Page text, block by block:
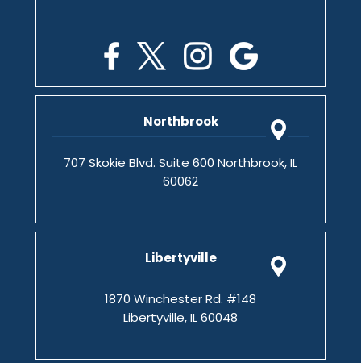
Northbrook
707 Skokie Blvd. Suite 600 Northbrook, IL
60062
Libertyville
1870 Winchester Rd. #148
Libertyville, IL 60048